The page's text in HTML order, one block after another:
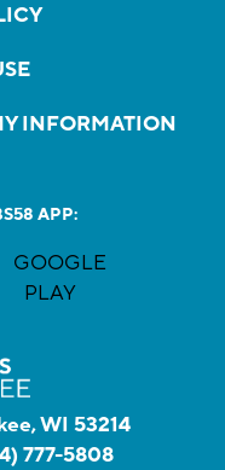
INFORMATION
APP:
WI 53214
777-5808